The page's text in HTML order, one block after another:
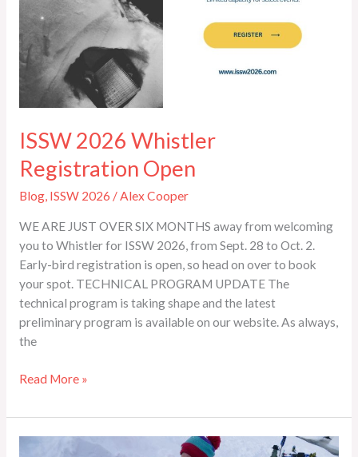
ISSW 2026 Whistler
Registration Open
Blog, ISSW 2026 / Alex Cooper
WE ARE JUST OVER SIX MONTHS away from welcoming
you to Whistler for ISSW 2026, from Sept. 28 to Oct. 2.
Early-bird registration is open, so head on over to book
your spot. TECHNICAL PROGRAM UPDATE The
technical program is taking shape and the latest
preliminary program is available on our website. As always,
the
Read More »